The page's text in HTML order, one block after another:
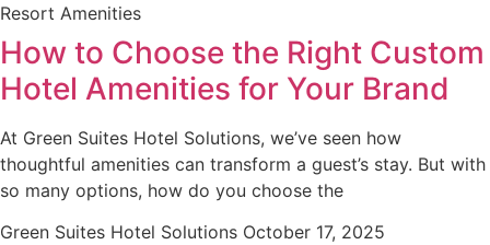
Resort Amenities
How to Choose the Right Custom
Hotel Amenities for Your Brand
At Green Suites Hotel Solutions, we’ve seen how
thoughtful amenities can transform a guest’s stay. But with
so many options, how do you choose the
Green Suites Hotel Solutions October 17, 2025